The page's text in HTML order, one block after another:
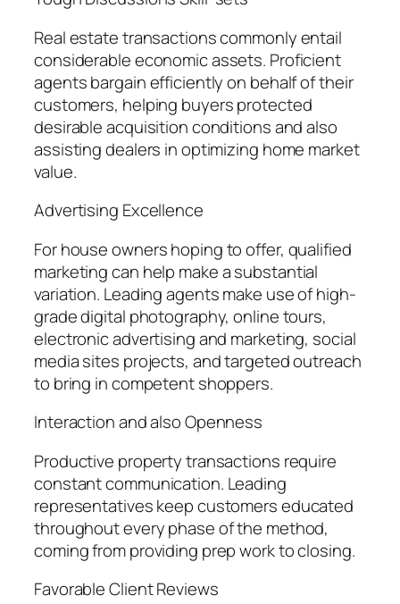
Real estate transactions commonly entail
considerable economic assets. Proficient
agents bargain efficiently on behalf of their
customers, helping buyers protected
desirable acquisition conditions and also
assisting dealers in optimizing home market
value.
Advertising Excellence
For house owners hoping to offer, qualified
marketing can help make a substantial
variation. Leading agents make use of high-
grade digital photography, online tours,
electronic advertising and marketing, social
media sites projects, and targeted outreach
to bring in competent shoppers.
Interaction and also Openness
Productive property transactions require
constant communication. Leading
representatives keep customers educated
throughout every phase of the method,
coming from providing prep work to closing.
Favorable Client Reviews